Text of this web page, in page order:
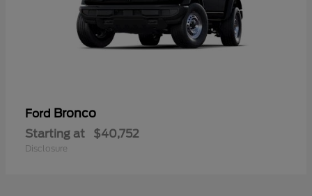
Ford Bronco
Starting at $40,752
Disclosure